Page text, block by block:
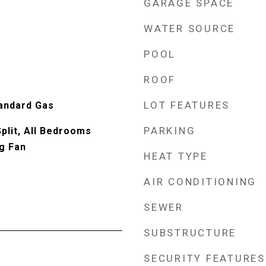
Gas
All Bedrooms
Fan
GARAGE SPACE
WATER SOURCE
POOL
ROOF
LOT FEATURES
PARKING
HEAT TYPE
AIR CONDITIONING
SEWER
SUBSTRUCTURE
SECURITY FEATURES